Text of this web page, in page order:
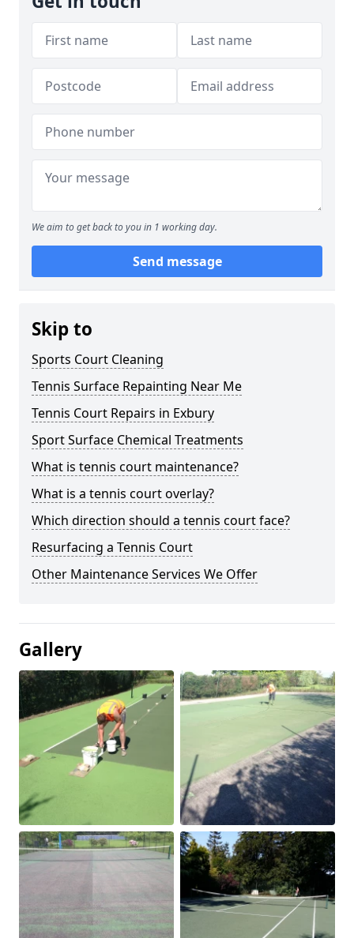
We aim to get back to you in 1 working day.
Send message
Skip to
Sports Court Cleaning
Tennis Surface Repainting Near Me
Tennis Court Repairs in Exbury
Sport Surface Chemical Treatments
What is tennis court maintenance?
What is a tennis court overlay?
Which direction should a tennis court face?
Resurfacing a Tennis Court
Other Maintenance Services We Offer
Gallery